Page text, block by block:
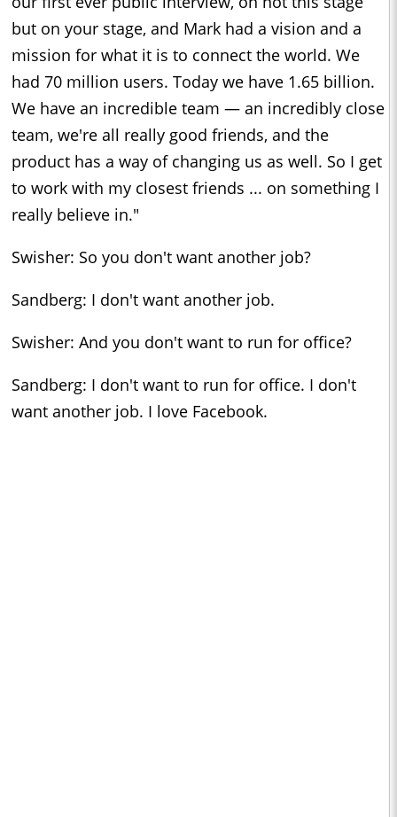
but on your stage, and Mark had a vision and a
mission for what it is to connect the world. We
had 70 million users. Today we have 1.65 billion.
We have an incredible team — an incredibly close
team, we're all really good friends, and the
product has a way of changing us as well. So I get
to work with my closest friends ... on something I
really believe in."
Swisher: So you don't want another job?
Sandberg: I don't want another job.
Swisher: And you don't want to run for office?
Sandberg: I don't want to run for office. I don't
want another job. I love Facebook.